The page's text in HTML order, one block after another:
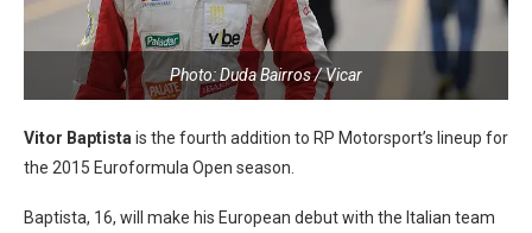
Photo: Duda Bairros / Vicar
Vitor Baptista is the fourth addition to RP Motorsport’s lineup for
the 2015 Euroformula Open season.
Baptista, 16, will make his European debut with the Italian team